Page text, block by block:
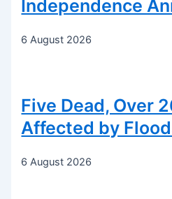
Independence
6 August 2026
Five Dead, Over
Affected by
6 August 2026